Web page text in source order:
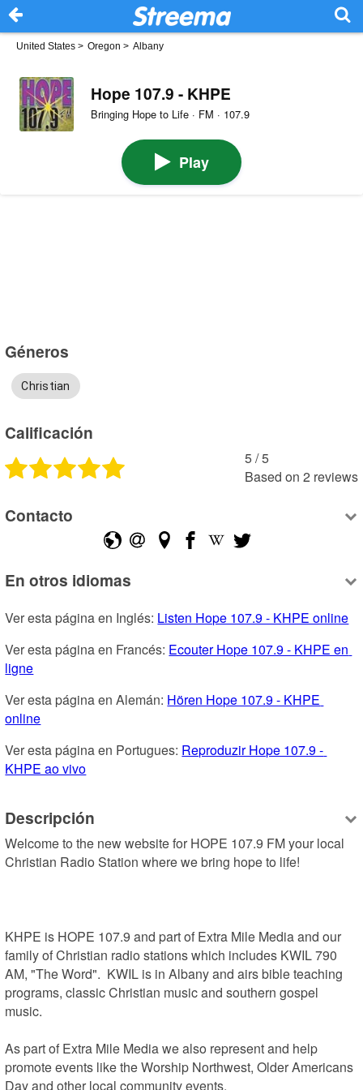
United States > Oregon > Albany
Hope 107.9 - KHPE
Bringing Hope to Life · FM · 107.9
Play
Géneros
Christian
Calificación
5 /5
Based on 2 reviews
Contacto
En otros idiomas
Ver esta página en Inglés: Listen Hope 107.9 - KHPE online
Ver esta página en Francés: Ecouter Hope 107.9 - KHPE en
ligne
Ver esta página en Alemán: Hören Hope 107.9 - KHPE
online
Ver esta página en Portugues: Reproduzir Hope 107.9 -
KHPE ao vivo
Descripción
Welcome to the new website for HOPE 107.9 FM your local
Christian Radio Station where we bring hope to life!
KHPE is HOPE 107.9 and part of Extra Mile Media and our
family of Christian radio stations which includes KWIL 790
AM, "The Word".  KWIL is in Albany and airs bible teaching
programs, classic Christian music and southern gospel
music.
As part of Extra Mile Media we also represent and help
promote events like the Worship Northwest, Older Americans
Day and other local community events.